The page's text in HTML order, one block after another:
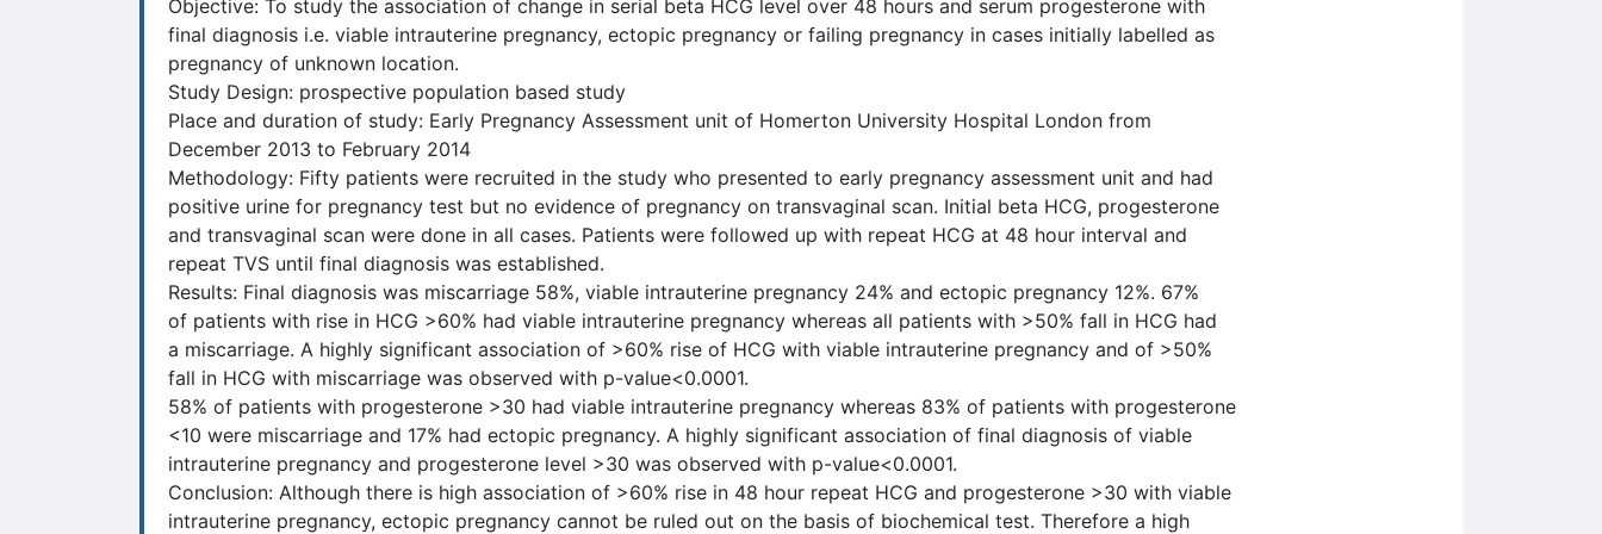
Objective: To study the association of change in serial beta HCG level over 48 hours and serum progesterone with
final diagnosis i.e. viable intrauterine pregnancy, ectopic pregnancy or failing pregnancy in cases initially labelled as
pregnancy of unknown location.
Study Design: prospective population based study
Place and duration of study: Early Pregnancy Assessment unit of Homerton University Hospital London from
December 2013 to February 2014
Methodology: Fifty patients were recruited in the study who presented to early pregnancy assessment unit and had
positive urine for pregnancy test but no evidence of pregnancy on transvaginal scan. Initial beta HCG, progesterone
and transvaginal scan were done in all cases. Patients were followed up with repeat HCG at 48 hour interval and
repeat TVS until final diagnosis was established.
Results: Final diagnosis was miscarriage 58%, viable intrauterine pregnancy 24% and ectopic pregnancy 12%. 67%
of patients with rise in HCG >60% had viable intrauterine pregnancy whereas all patients with >50% fall in HCG had
a miscarriage. A highly significant association of >60% rise of HCG with viable intrauterine pregnancy and of >50%
fall in HCG with miscarriage was observed with p-value<0.0001.
58% of patients with progesterone >30 had viable intrauterine pregnancy whereas 83% of patients with progesterone
<10 were miscarriage and 17% had ectopic pregnancy. A highly significant association of final diagnosis of viable
intrauterine pregnancy and progesterone level >30 was observed with p-value<0.0001.
Conclusion: Although there is high association of >60% rise in 48 hour repeat HCG and progesterone >30 with viable
intrauterine pregnancy, ectopic pregnancy cannot be ruled out on the basis of biochemical test. Therefore a high